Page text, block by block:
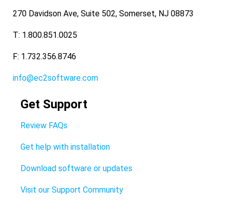
270 Davidson Ave, Suite 502, Somerset, NJ 08873
T: 1.800.851.0025
F: 1.732.356.8746
info@ec2software.com
Get Support
Review FAQs
Get help with installation
Download software or updates
Visit our Support Community